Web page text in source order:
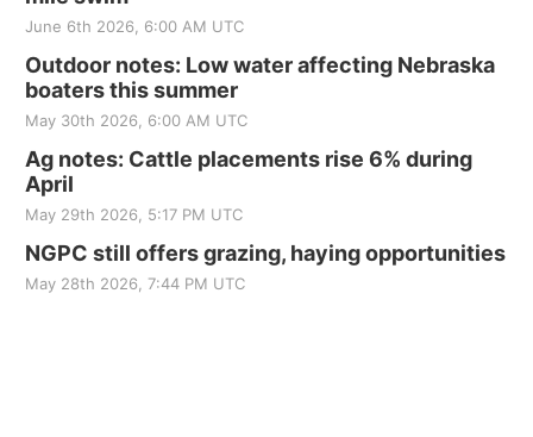
June 6th 2026, 6:00 AM UTC
Outdoor notes: Low water affecting Nebraska
boaters this summer
May 30th 2026, 6:00 AM UTC
Ag notes: Cattle placements rise 6% during
April
May 29th 2026, 5:17 PM UTC
NGPC still offers grazing, haying opportunities
May 28th 2026, 7:44 PM UTC